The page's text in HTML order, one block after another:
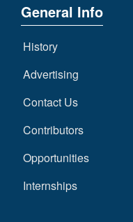
General Info
History
Advertising
Contact Us
Contributors
Opportunities
Internships